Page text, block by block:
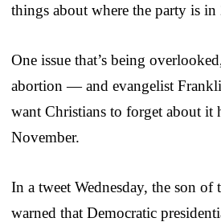
things about where the party is in
One issue that’s being
abortion — and evangelist
want Christians to forget about it
November.
In a tweet Wednesday, the son
warned that Democratic